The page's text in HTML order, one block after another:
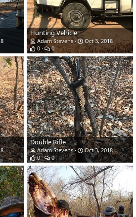
Hunting Vehicle
Adam Stevens
Oct 3, 2018
0
0
Double Rifle
Adam Stevens
Oct 3, 2018
0
0